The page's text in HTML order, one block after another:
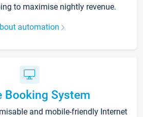
to maximise nightly revenue.
automation
Booking System
and mobile-friendly Internet